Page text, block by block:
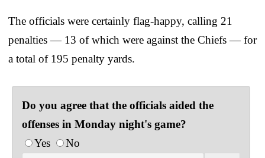
The officials were certainly flag-happy, calling 21
penalties — 13 of which were against the Chiefs — for
a total of 195 penalty yards.
Do you agree that the officials aided the
offenses in Monday night's game?
Yes
No